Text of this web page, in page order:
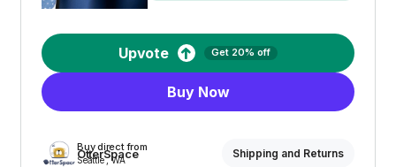
Upvote Get 20% off
Buy Now
Buy direct from
OtterSpace
Seattle , WA
Shipping and Returns